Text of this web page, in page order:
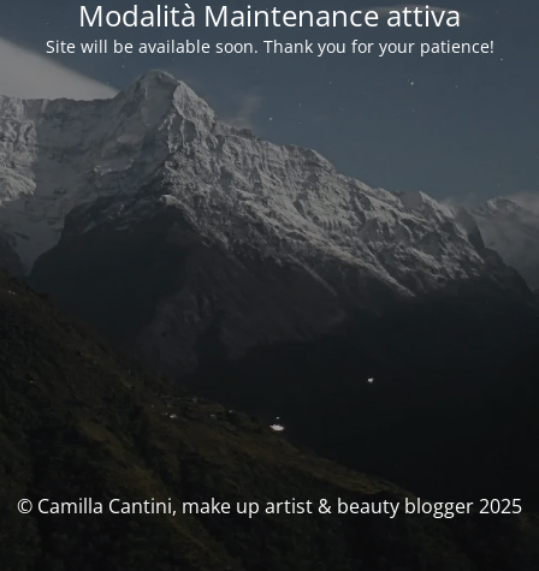
Modalità Maintenance attiva
Site will be available soon. Thank you for your patience!
© Camilla Cantini, make up artist & beauty blogger 2025